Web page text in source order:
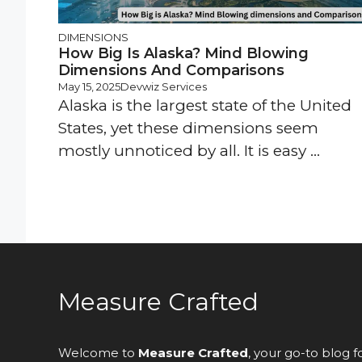
DIMENSIONS
How Big Is Alaska? Mind Blowing
Dimensions And Comparisons
May 15, 2025Devwiz Services
Alaska is the largest state of the United
States, yet these dimensions seem
mostly unnoticed by all. It is easy ...
Measure Crafted
Welcome to Measure Crafted, your go-to blog